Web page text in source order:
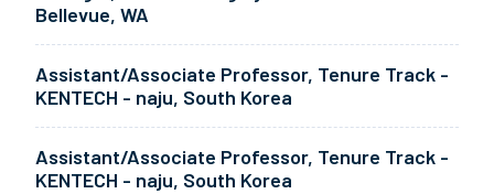
Bellevue, WA
Assistant/Associate Professor, Tenure Track -
KENTECH - naju, South Korea
Assistant/Associate Professor, Tenure Track -
KENTECH - naju, South Korea